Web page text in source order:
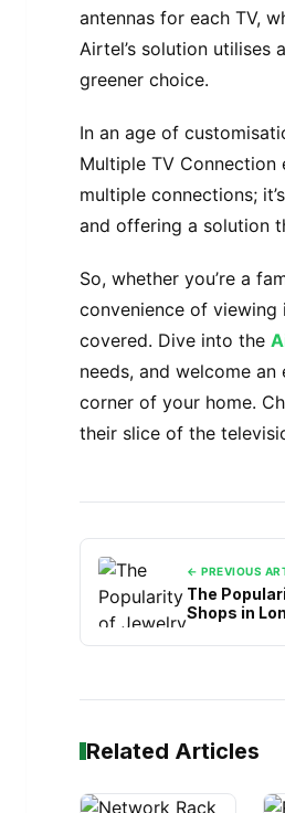
antennas for each TV,
Airtel’s solution utilises
greener choice.
In an age of
Multiple TV Connection
multiple connections;
and offering a solution
So, whether you’re a
convenience of viewing
covered. Dive into the
needs, and welcome
corner of your home.
their slice of the
← PREVIOUS
The
Shops in
Related Articles